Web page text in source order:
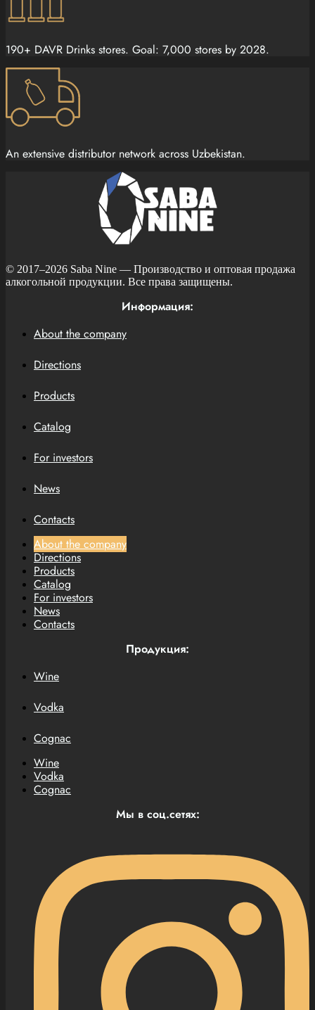
190+ DAVR Drinks stores. Goal: 7,000 stores by 2028.
An extensive distributor network across Uzbekistan.
© 2017–2026 Saba Nine — Производство и оптовая продажа
алкогольной продукции. Все права защищены.
Информация:
About the company
Directions
Products
Catalog
For investors
News
Contacts
About the company
Directions
Products
Catalog
For investors
News
Contacts
Продукция:
Wine
Vodka
Cognac
Wine
Vodka
Cognac
Мы в соц.сетях: